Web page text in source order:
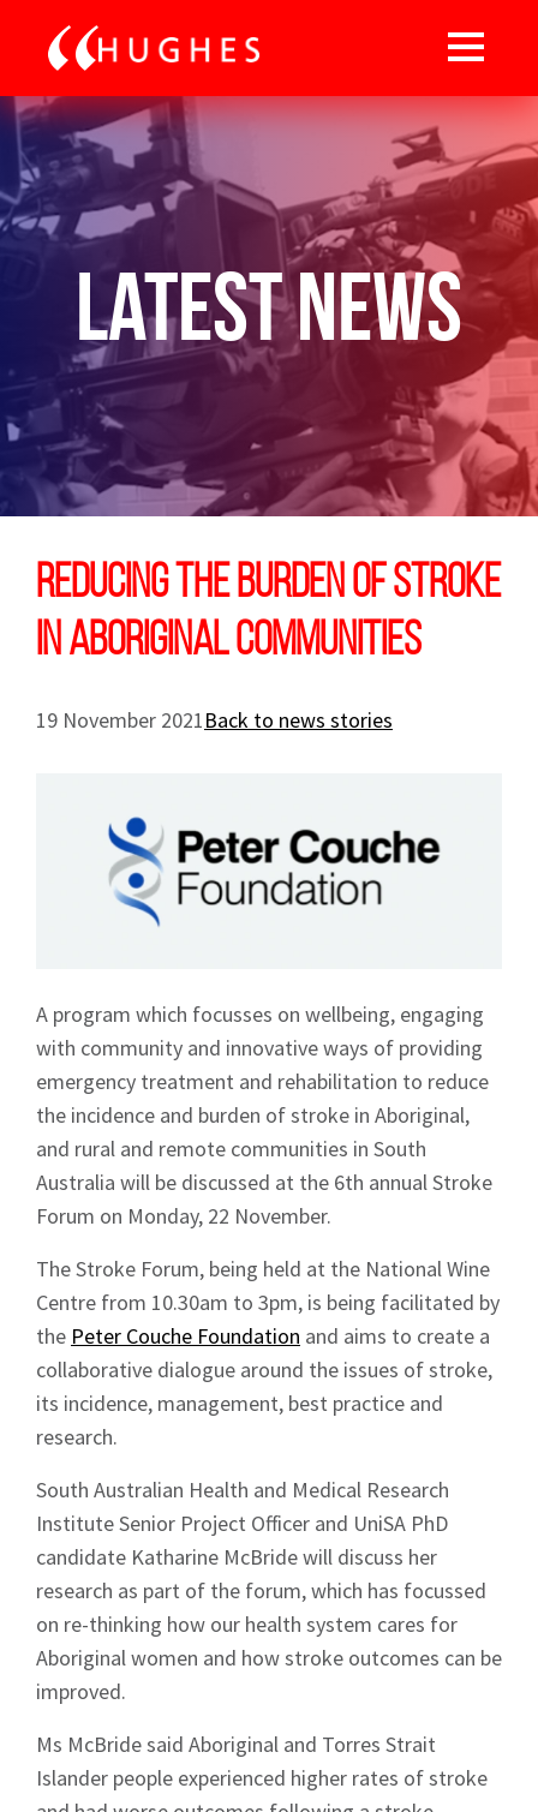
Latest News
Reducing the burden of stroke
in Aboriginal communities
19 November 2021Back to news stories
A program which focusses on wellbeing, engaging
with community and innovative ways of providing
emergency treatment and rehabilitation to reduce
the incidence and burden of stroke in Aboriginal,
and rural and remote communities in South
Australia will be discussed at the 6th annual Stroke
Forum on Monday, 22 November.
The Stroke Forum, being held at the National Wine
Centre from 10.30am to 3pm, is being facilitated by
the Peter Couche Foundation and aims to create a
collaborative dialogue around the issues of stroke,
its incidence, management, best practice and
research.
South Australian Health and Medical Research
Institute Senior Project Officer and UniSA PhD
candidate Katharine McBride will discuss her
research as part of the forum, which has focussed
on re-thinking how our health system cares for
Aboriginal women and how stroke outcomes can be
improved.
Ms McBride said Aboriginal and Torres Strait
Islander people experienced higher rates of stroke